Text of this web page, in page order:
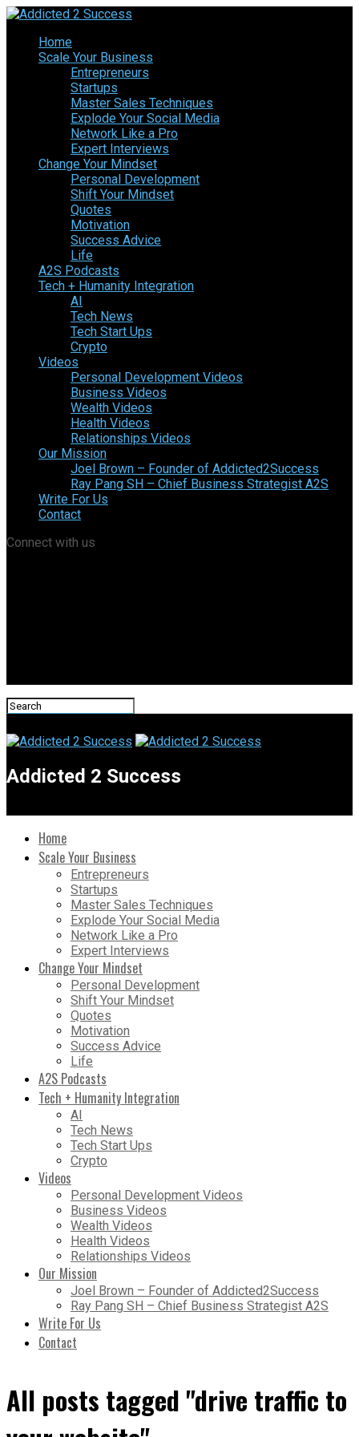
Home
Scale Your Business
Entrepreneurs
Startups
Master Sales Techniques
Explode Your Social Media
Network Like a Pro
Expert Interviews
Change Your Mindset
Personal Development
Shift Your Mindset
Quotes
Motivation
Success Advice
Life
A2S Podcasts
Tech + Humanity Integration
AI
Tech News
Tech Start Ups
Crypto
Videos
Personal Development Videos
Business Videos
Wealth Videos
Health Videos
Relationships Videos
Our Mission
Joel Brown – Founder of Addicted2Success
Ray Pang SH – Chief Business Strategist A2S
Write For Us
Contact
Connect with us
Addicted 2 Success
Home
Scale Your Business
Entrepreneurs
Startups
Master Sales Techniques
Explode Your Social Media
Network Like a Pro
Expert Interviews
Change Your Mindset
Personal Development
Shift Your Mindset
Quotes
Motivation
Success Advice
Life
A2S Podcasts
Tech + Humanity Integration
AI
Tech News
Tech Start Ups
Crypto
Videos
Personal Development Videos
Business Videos
Wealth Videos
Health Videos
Relationships Videos
Our Mission
Joel Brown – Founder of Addicted2Success
Ray Pang SH – Chief Business Strategist A2S
Write For Us
Contact
All posts tagged "drive traffic to